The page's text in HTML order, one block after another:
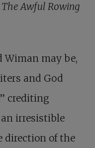
The Awful Rowing
Wiman may be,
and God
crediting
irresistible
direction of the